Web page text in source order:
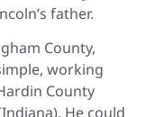
father.
County,
working
County
He could